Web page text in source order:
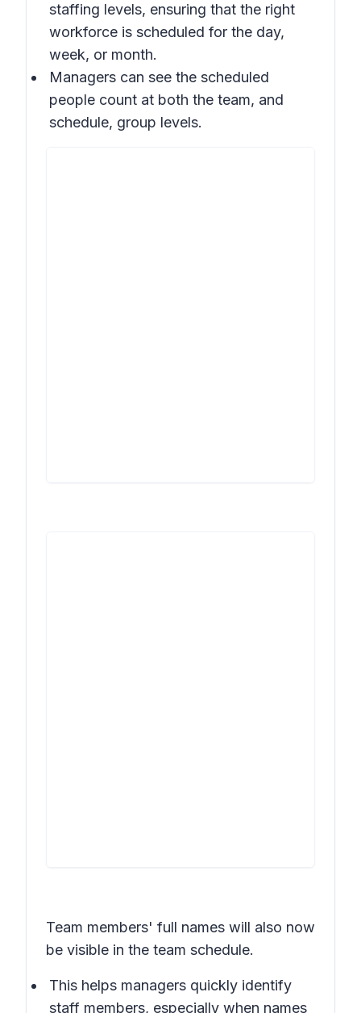
staffing levels, ensuring that the right
workforce is scheduled for the day,
week, or month.
Managers can see the scheduled
people count at both the team, and
schedule, group levels.
Team members' full names will also now
be visible in the team schedule.
This helps managers quickly identify
staff members, especially when names